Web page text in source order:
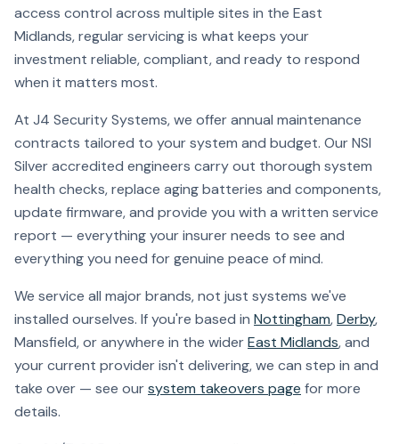
access control across multiple sites in the East
Midlands, regular servicing is what keeps your
investment reliable, compliant, and ready to respond
when it matters most.
At J4 Security Systems, we offer annual maintenance
contracts tailored to your system and budget. Our NSI
Silver accredited engineers carry out thorough system
health checks, replace aging batteries and components,
update firmware, and provide you with a written service
report — everything your insurer needs to see and
everything you need for genuine peace of mind.
We service all major brands, not just systems we've
installed ourselves. If you're based in Nottingham,Derby,
Mansfield, or anywhere in the widerEast Midlands, and
your current provider isn't delivering, we can step in and
take over — see oursystem takeovers page for more
details.